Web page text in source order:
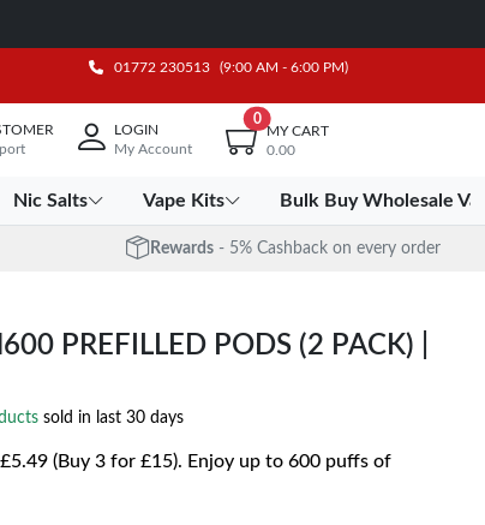
01772 230513 (9:00 AM - 6:00 PM)
LOGIN
My Account
0
MY CART
0.00
Nic Salts Vape Kits Bulk Buy Wholesale
Rewards - 5% Cashback on every order
PREFILLED PODS (2 PACK) |
sold in last 30 days
(Buy 3 for £15). Enjoy up to 600 puffs of